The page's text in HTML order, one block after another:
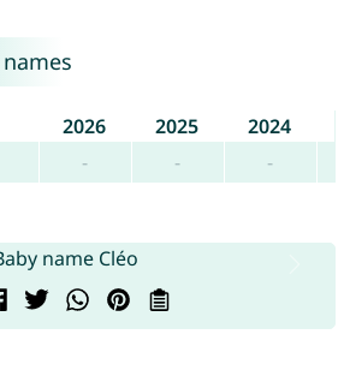
2026 2025
2024
- - -